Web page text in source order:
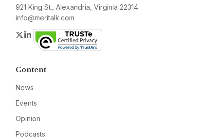
921 King St., Alexandria, Virginia 22314
info@meritalk.com
Twitter
LinkedIn
Content
News
Events
Opinion
Podcasts